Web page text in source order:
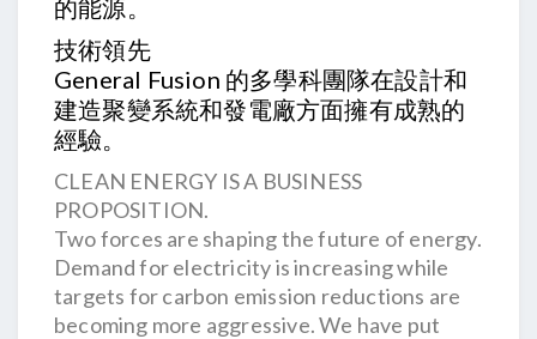
的能源。
技術領先
General Fusion 的多學科團隊在設計和
建造聚變系統和發電廠方面擁有成熟的
經驗。
CLEAN ENERGY IS A BUSINESS
PROPOSITION.
Two forces are shaping the future of energy.
Demand for electricity is increasing while
targets for carbon emission reductions are
becoming more aggressive. We have put